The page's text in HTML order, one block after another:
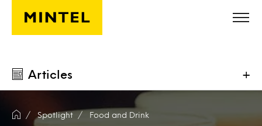
Skip to main content
Articles +
Spotlight Food and Drink